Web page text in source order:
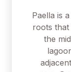
Paella is
roots that
the